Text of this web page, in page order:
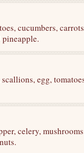
cucumbers,
egg,
celery,